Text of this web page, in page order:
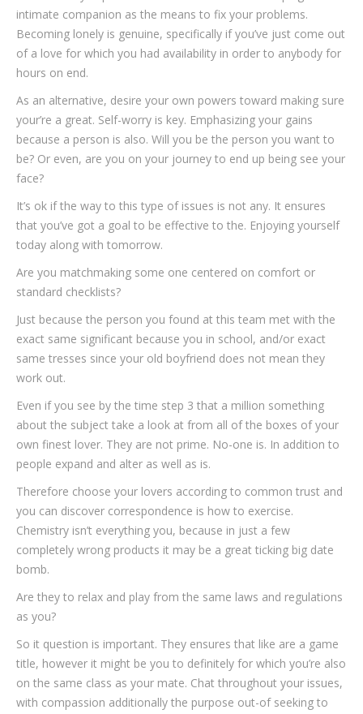
intimate companion as the means to fix your problems.
Becoming lonely is genuine, specifically if you’ve just come out
of a love for which you had availability in order to anybody for
hours on end.
As an alternative, desire your own powers toward making sure
your’re a great. Self-worry is key. Emphasizing your gains
because a person is also. Will you be the person you want to
be? Or even, are you on your journey to end up being see your
face?
It’s ok if the way to this type of issues is not any. It ensures
that you’ve got a goal to be effective to the. Enjoying yourself
today along with tomorrow.
Are you matchmaking some one centered on comfort or
standard checklists?
Just because the person you found at this team met with the
exact same significant because you in school, and/or exact
same tresses since your old boyfriend does not mean they
work out.
Even if you see by the time step 3 that a million something
about the subject take a look at from all of the boxes of your
own finest lover. They are not prime. No-one is. In addition to
people expand and alter as well as is.
Therefore choose your lovers according to common trust and
you can discover correspondence is how to exercise.
Chemistry isn’t everything you, because in just a few
completely wrong products it may be a great ticking big date
bomb.
Are they to relax and play from the same laws and regulations
as you?
So it question is important. They ensures that like are a game
title, however it might be you to definitely for which you’re also
on the same class as your mate. Chat throughout your issues,
with compassion additionally the purpose out-of seeking to